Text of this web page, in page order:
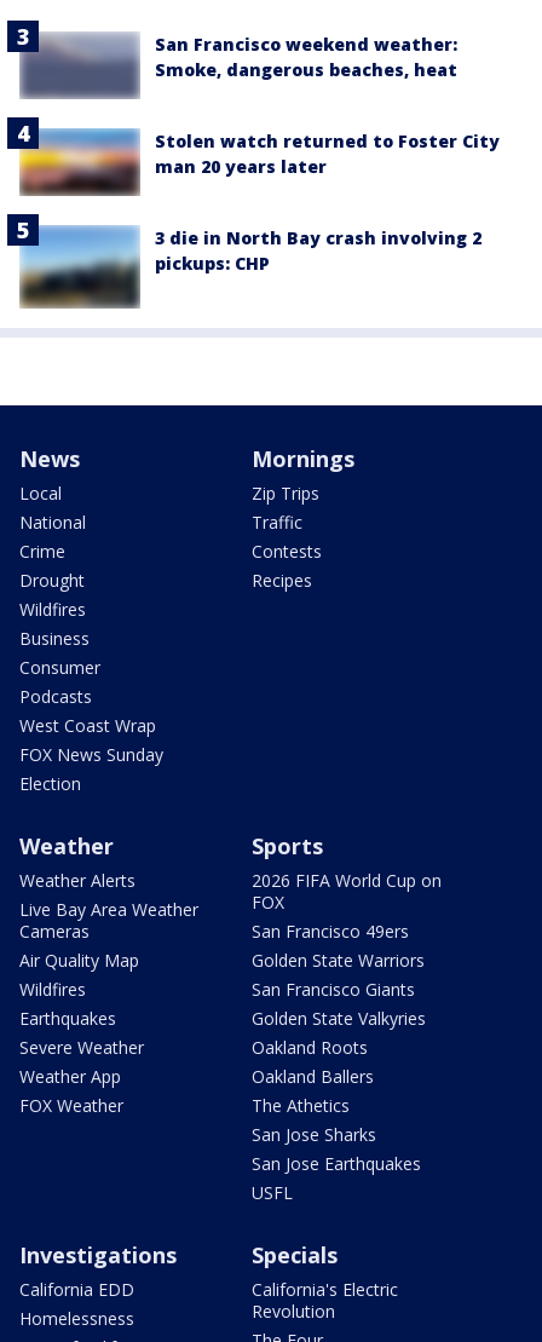
San Francisco weekend weather:
Smoke, dangerous beaches, heat
Stolen watch returned to Foster City
man 20 years later
3 die in North Bay crash involving 2
pickups: CHP
News
Local
National
Crime
Drought
Wildfires
Business
Consumer
Podcasts
West Coast Wrap
FOX News Sunday
Election
Mornings
Zip Trips
Traffic
Contests
Recipes
Weather
Weather Alerts
Live Bay Area Weather
Cameras
Air Quality Map
Wildfires
Earthquakes
Severe Weather
Weather App
FOX Weather
Sports
2026 FIFA World Cup on
FOX
San Francisco 49ers
Golden State Warriors
San Francisco Giants
Golden State Valkyries
Oakland Roots
Oakland Ballers
The Athetics
San Jose Sharks
San Jose Earthquakes
USFL
Investigations
California EDD
Homelessness
Specials
California's Electric
Revolution